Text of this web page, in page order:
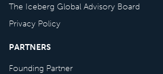
The Iceberg Global Advisory Board
Privacy Policy
PARTNERS
Founding Partner